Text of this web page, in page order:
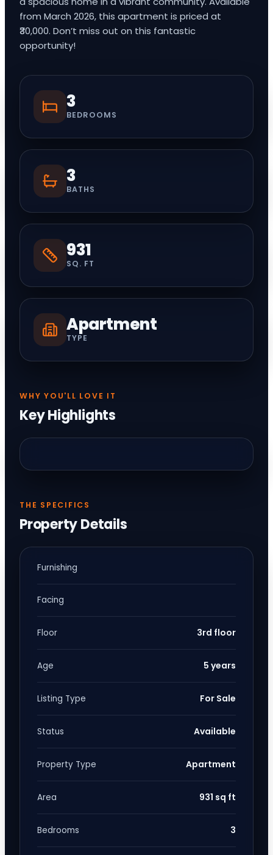
from March 2026, this apartment is priced at
₹30,000. Don’t miss out on this fantastic
opportunity!
3
BEDROOMS
3
BATHS
931
SQ. FT
Apartment
TYPE
WHY YOU'LL LOVE IT
Key Highlights
THE SPECIFICS
Property Details
Furnishing
Facing
Floor 3rd floor
Age 5 years
Listing Type For Sale
Status Available
Property Type Apartment
Area 931 sq ft
Bedrooms 3